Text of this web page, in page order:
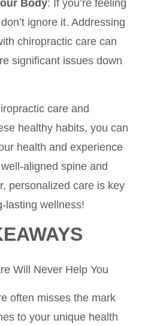
Body: If you’re feeling
ignore it. Addressing
chiropractic care can
significant issues down
care and
healthy habits, you can
health and experience
aligned spine and
personalized care is key
lasting wellness!
Will Never Help You
often misses the mark
to your unique health